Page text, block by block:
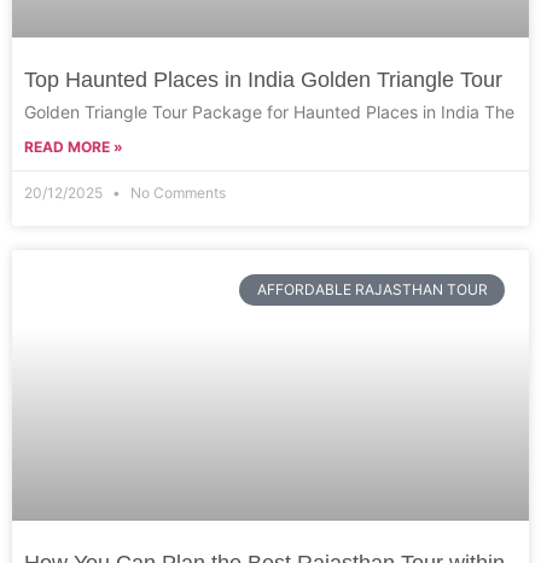
Top Haunted Places in India Golden Triangle Tour
Golden Triangle Tour Package for Haunted Places in India The
READ MORE »
20/12/2025 No Comments
AFFORDABLE RAJASTHAN TOUR